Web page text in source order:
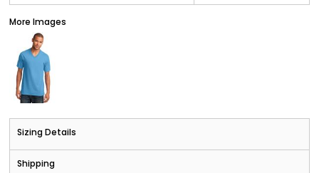
More Images
Sizing Details
Shipping